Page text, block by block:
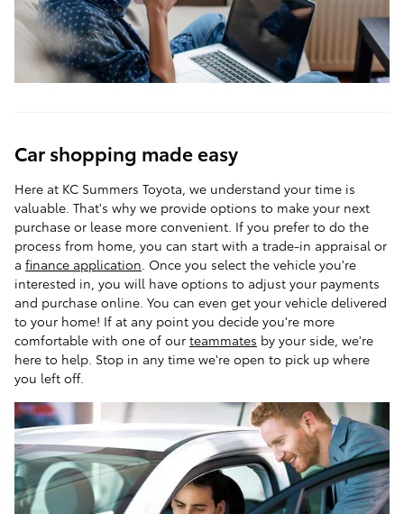
Car shopping made easy
Here at KC Summers Toyota, we understand your time is
valuable. That's why we provide options to make your next
purchase or lease more convenient. If you prefer to do the
process from home, you can start with a trade-in appraisal or
a finance application . Once you select the vehicle you're
interested in, you will have options to adjust your payments
and purchase online. You can even get your vehicle delivered
to your home! If at any point you decide you're more
comfortable with one of our teammates by your side, we're
here to help. Stop in any time we're open to pick up where
you left off.